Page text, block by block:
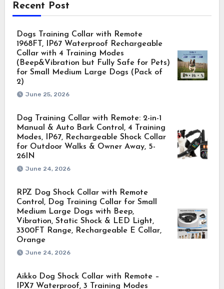
Recent Post
Dogs Training Collar with Remote
1968FT, IP67 Waterproof Rechargeable
Collar with 4 Training Modes
(Beep&Vibration but Fully Safe for Pets)
for Small Medium Large Dogs (Pack of
2)
June 25, 2026
Dog Training Collar with Remote: 2-in-1
Manual & Auto Bark Control, 4 Training
Modes, IP67, Rechargeable Shock Collar
for Outdoor Walks & Owner Away, 5-
26IN
June 24, 2026
RPZ Dog Shock Collar with Remote
Control, Dog Training Collar for Small
Medium Large Dogs with Beep,
Vibration, Static Shock & LED Light,
3300FT Range, Rechargeable E Collar,
Orange
June 24, 2026
Aikko Dog Shock Collar with Remote –
IPX7 Waterproof, 3 Training Modes